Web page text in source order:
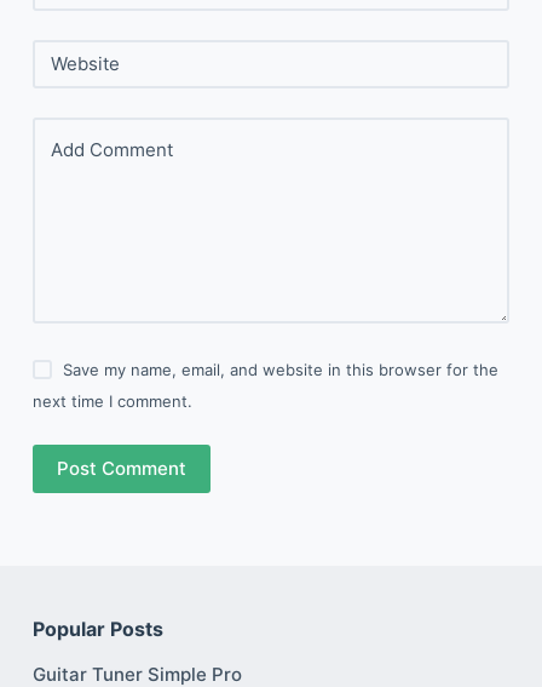
Website
Add Comment
Save my name, email, and website in this browser for the
next time I comment.
Post Comment
Popular Posts
Guitar Tuner Simple Pro